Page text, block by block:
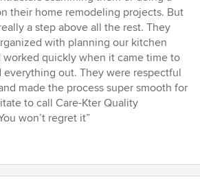
their home remodeling projects. But
a step above all the rest. They
with planning our kitchen
worked quickly when it came time to
everything out. They were respectful
made the process super smooth for
to call Care-Kter Quality
won’t regret it”